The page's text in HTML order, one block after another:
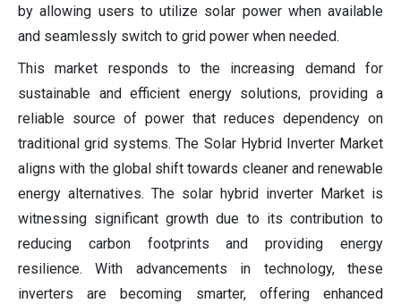
by allowing users to utilize solar power when available
and seamlessly switch to grid power when needed.
This market responds to the increasing demand for
sustainable and efficient energy solutions, providing a
reliable source of power that reduces dependency on
traditional grid systems. The Solar Hybrid Inverter Market
aligns with the global shift towards cleaner and renewable
energy alternatives. The solar hybrid inverter Market is
witnessing significant growth due to its contribution to
reducing carbon footprints and providing energy
resilience. With advancements in technology, these
inverters are becoming smarter, offering enhanced